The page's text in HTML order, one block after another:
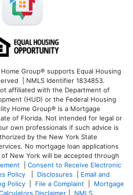
Group® supports Equal Housing
| NMLS Identifier 1834853.
affiliated with the Department of
(HUD) or the Federal Housing
Home Group® is a Mortgage
of Florida. Not intended for legal or
own professionals if such advice is
by the New York State
No mortgage loan applications
New York will be accepted through
Consent to Receive Electronic
Policy Disclosures
Email and
Policy File a Complaint
Mortgage
Disclaimer
NMLS